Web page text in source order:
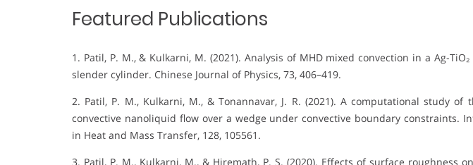
Featured Publications
1. Patil, P. M., & Kulkarni, M. (2021). Analysis of MHD mixed convection in a Ag-
slender cylinder. Chinese Journal of Physics, 73, 406–419.
2. Patil, P. M., Kulkarni, M., & Tonannavar, J. R. (2021). A computational study
convective nanoliquid flow over a wedge under convective boundary constraints.
in Heat and Mass Transfer, 128, 105561.
3. Patil, P. M., Kulkarni, M., & Hiremath, P. S. (2020). Effects of surface roughness